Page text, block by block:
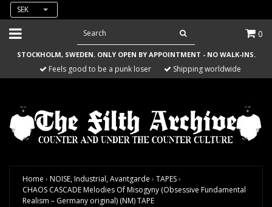
SEK
0
STOCKHOLM, SWEDEN. ONLY OPEN BY APPOINTMENT - NO WALK-INS.
Feels good to be a punk loser Shipping worldwide
Home › NOISE, Industrial, Avantgarde › TAPES›
CHAOS CASCADE Melodies Of Misogyny (Obsessive Fundamental
Realism – Germany original) (NM) TAPE